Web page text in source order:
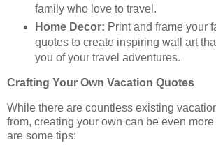
family who love to travel.
Home Decor: Print and frame your
quotes to create inspiring wall art
you of your travel adventures.
Crafting Your Own Vacation Quotes
While there are countless existing
from, creating your own can be even
are some tips: